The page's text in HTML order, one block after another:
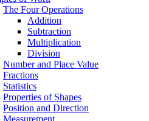
The Four Operations
Addition
Subtraction
Multiplication
Division
Number and Place Value
Fractions
Statistics
Properties of Shapes
Position and Direction